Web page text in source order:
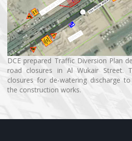
DCE prepared Traffic Diversion Plan
road closures in Al Wukair Street.
closures for de-watering discharge
the construction works.